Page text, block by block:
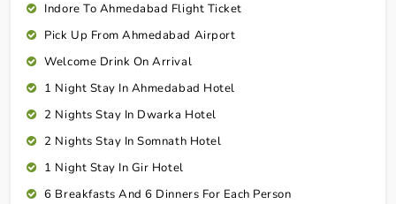
Indore To Ahmedabad Flight Ticket
Pick Up From Ahmedabad Airport
Welcome Drink On Arrival
1 Night Stay In Ahmedabad Hotel
2 Nights Stay In Dwarka Hotel
2 Nights Stay In Somnath Hotel
1 Night Stay In Gir Hotel
6 Breakfasts And 6 Dinners For Each Person